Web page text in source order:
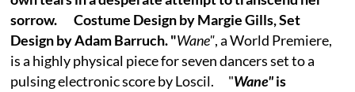
sorrow. Costume Design by Margie Gills, Set
Design by Adam Barruch. "Wane", a World Premiere,
is a highly physical piece for seven dancers set to a
pulsing electronic score by Loscil. "Wane"is